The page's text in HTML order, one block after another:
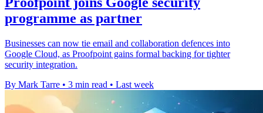
programme as partner
Businesses can now tie email and collaboration defences into
Google Cloud, as Proofpoint gains formal backing for tighter
security integration.
By Mark Tarre • 3 min read • Last week